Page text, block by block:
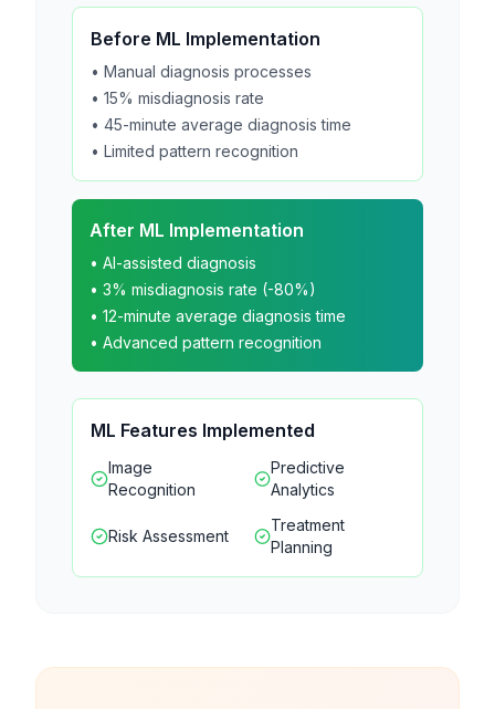
Before ML Implementation
• Manual diagnosis processes
• 15% misdiagnosis rate
• 45-minute average diagnosis time
• Limited pattern recognition
After ML Implementation
• AI-assisted diagnosis
• 3% misdiagnosis rate (-80%)
• 12-minute average diagnosis time
• Advanced pattern recognition
ML Features Implemented
Image
Recognition
Predictive
Analytics
Risk Assessment
Treatment
Planning